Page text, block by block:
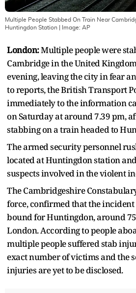
Multiple People Stabbed On Train Near
Huntingdon Station | Image: AP
London:Multiple people were
Cambridge in the United
evening, leaving the city in fear
to reports, the British Transport
immediately to the information
on Saturday at around 7.39 pm,
stabbing on a train headed to
The armed security personnel
located at Huntingdon station
suspects involved in the violent
The Cambridgeshire
force, confirmed that the
bound for Huntingdon, around
London. According to people
multiple people suffered stab
exact number of victims and the
injuries are yet to be disclosed.